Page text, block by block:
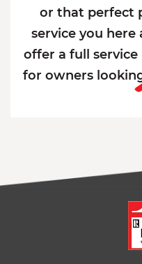
or that perfect
service you here
offer a full
for owners